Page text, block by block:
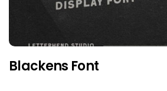
Blackens Font